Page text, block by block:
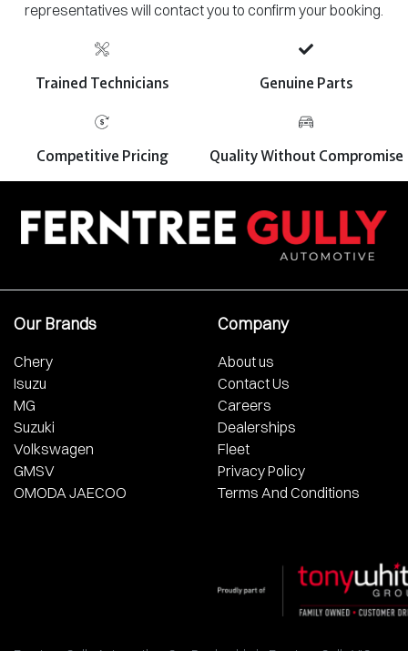
representatives will contact you to confirm your booking.
Trained Technicians Genuine Parts
Competitive Pricing Quality Without Compromise
Our Brands
Chery
Isuzu
MG
Suzuki
Volkswagen
GMSV
OMODA JAECOO
Company
About us
Contact Us
Careers
Dealerships
Fleet
Privacy Policy
Terms And Conditions